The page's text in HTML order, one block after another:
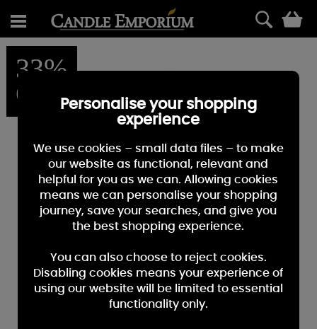
33%
OFFPersonalise your shopping
experience
We use cookies – small data files – to make
our website as functional, relevant and
helpful for you as we can. Allowing cookies
means we can personalise your shopping
journey, save your searches, and give you
the best shopping experience.
You can also choose to reject cookies.
Disabling cookies means your experience of
using our website will be limited to essential
functionality only.